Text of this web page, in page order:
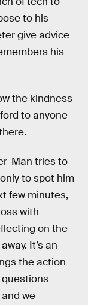
to his
give advice
his
the kindness
to anyone
Man tries to
to spot him
few minutes,
with
on the
It’s an
the action
we